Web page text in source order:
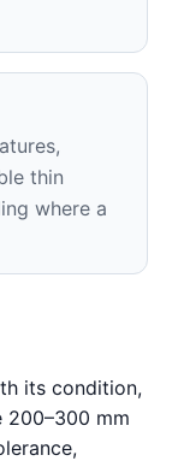
thin
where a
its condition,
200–300 mm